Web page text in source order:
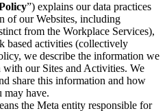
”) explains our data practices
of our Websites, including
from the Workplace Services),
based activities (collectively
we describe the information we
our Sites and Activities. We
share this information and how
may have.
the Meta entity responsible for